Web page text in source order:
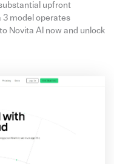
upfront
3 model operates
Novita AI now and unlock